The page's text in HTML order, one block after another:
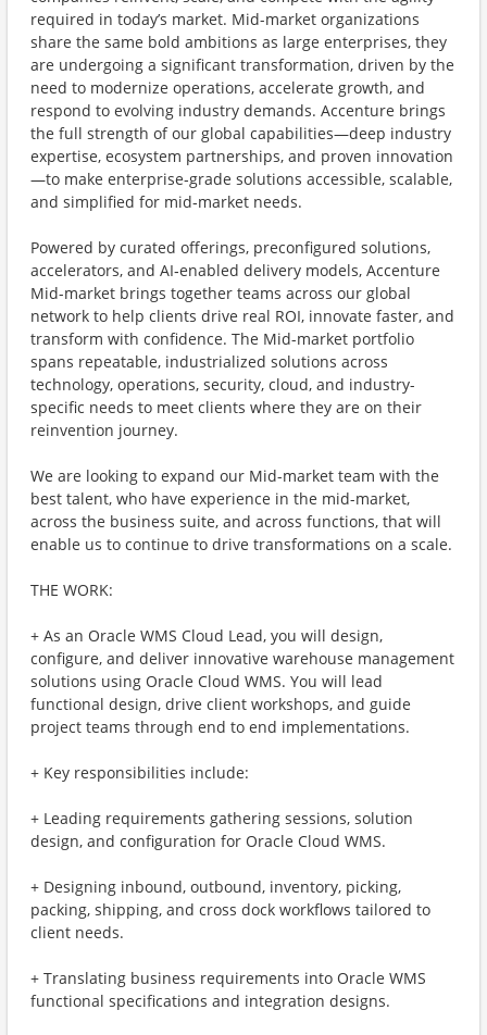
required in today’s market. Mid-market organizations
share the same bold ambitions as large enterprises, they
are undergoing a significant transformation, driven by the
need to modernize operations, accelerate growth, and
respond to evolving industry demands. Accenture brings
the full strength of our global capabilities—deep industry
expertise, ecosystem partnerships, and proven innovation
—to make enterprise‑grade solutions accessible, scalable,
and simplified for mid‑market needs.
Powered by curated offerings, preconfigured solutions,
accelerators, and AI‑enabled delivery models, Accenture
Mid-market brings together teams across our global
network to help clients drive real ROI, innovate faster, and
transform with confidence. The Mid-market portfolio
spans repeatable, industrialized solutions across
technology, operations, security, cloud, and industry-
specific needs to meet clients where they are on their
reinvention journey.
We are looking to expand our Mid-market team with the
best talent, who have experience in the mid-market,
across the business suite, and across functions, that will
enable us to continue to drive transformations on a scale.
THE WORK:
+ As an Oracle WMS Cloud Lead, you will design,
configure, and deliver innovative warehouse management
solutions using Oracle Cloud WMS. You will lead
functional design, drive client workshops, and guide
project teams through end to end implementations.
+ Key responsibilities include:
+ Leading requirements gathering sessions, solution
design, and configuration for Oracle Cloud WMS.
+ Designing inbound, outbound, inventory, picking,
packing, shipping, and cross dock workflows tailored to
client needs.
+ Translating business requirements into Oracle WMS
functional specifications and integration designs.